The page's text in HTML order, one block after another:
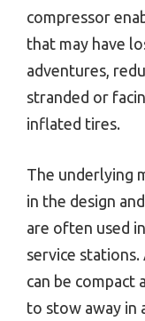
compressor
that may have
adventures,
stranded or
inflated tires.
The underlying
in the design
are often used
service
can be compact
to stow away in